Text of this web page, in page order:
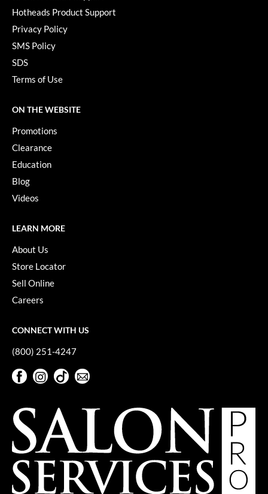
Hotheads Product Support
Privacy Policy
SMS Policy
SDS
Terms of Use
ON THE WEBSITE
Promotions
Clearance
Education
Blog
Videos
LEARN MORE
About Us
Store Locator
Sell Online
Careers
CONNECT WITH US
(800) 251-4247
FacebookInstagram
TikTok